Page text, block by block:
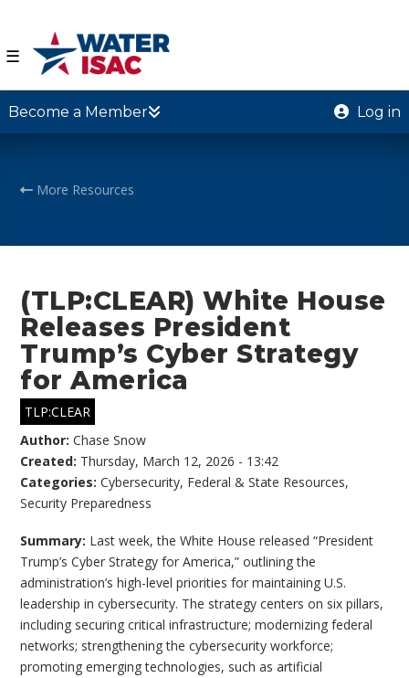
☰
Become a Member Log in
More Resources
(TLP:CLEAR) White House
Releases President
Trump’s Cyber Strategy
for America
TLP:CLEAR
Author:Chase Snow
Created: Thursday, March 12, 2026 - 13:42
Categories:Cybersecurity, Federal & State Resources,
Security Preparedness
Summary: Last week, the White House released “President
Trump’s Cyber Strategy for America,” outlining the
administration’s high-level priorities for maintaining U.S.
leadership in cybersecurity. The strategy centers on six pillars,
including securing critical infrastructure; modernizing federal
networks; strengthening the cybersecurity workforce;
promoting emerging technologies, such as artificial